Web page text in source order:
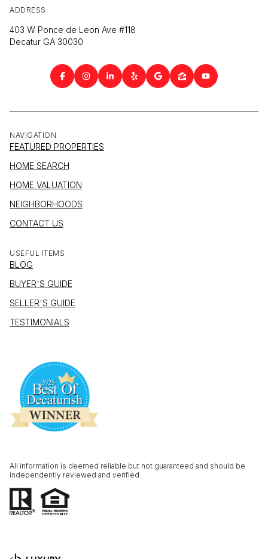
ADDRESS
403 W Ponce de Leon Ave #118
Decatur GA 30030
NAVIGATION
FEATURED PROPERTIES
HOME SEARCH
HOME VALUATION
NEIGHBORHOODS
CONTACT US
USEFUL ITEMS
BLOG
BUYER'S GUIDE
SELLER'S GUIDE
TESTIMONIALS
All information is deemed reliable but not guaranteed and should be
independently reviewed and verified.